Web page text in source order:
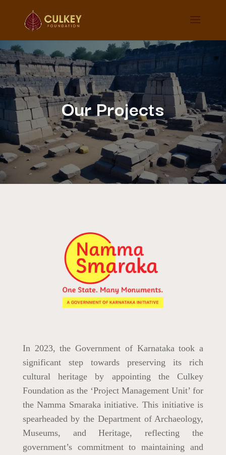
Our Projects
In 2023, the Government of Karnataka took a
significant step towards preserving its rich
cultural heritage by appointing the Culkey
Foundation as the ‘Project Management Unit’ for
the Namma Smaraka initiative. This initiative is
spearheaded by the Department of Archaeology,
Museums, and Heritage, reflecting the
government’s commitment to maintaining and